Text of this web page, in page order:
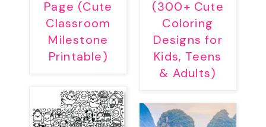
Page (Cute
Classroom
Milestone
Printable)
(300+ Cute
Coloring
Designs for
Kids, Teens
& Adults)